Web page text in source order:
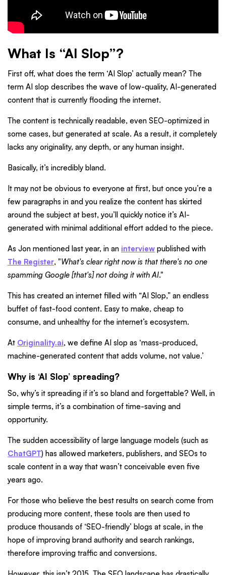
What Is “AI Slop”?
First off, what does the term ‘AI Slop’ actually mean? The
term AI slop describes the wave of low-quality, AI-generated
content that is currently flooding the internet.
The content is technically readable, even SEO-optimized in
some cases, but generated at scale. As a result, it completely
lacks any originality, any depth, or any human insight.
Basically, it’s incredibly bland.
It may not be obvious to everyone at first, but once you’re a
few paragraphs in and you realize the content has skirted
around the subject at best, you’ll quickly notice it’s AI-
generated with minimal additional effort added to the piece.
As Jon mentioned last year, in an interview published with
The Register, "What's clear right now is that there's no one
spamming Google [that's] not doing it with AI."
This has created an internet filled with “AI Slop,” an endless
buffet of fast-food content. Easy to make, cheap to
consume, and unhealthy for the internet’s ecosystem.
At Originality.ai, we define AI slop as ‘mass-produced,
machine-generated content that adds volume, not value.’
Why is ‘AI Slop’ spreading?
So, why’s it spreading if it’s so bland and forgettable? Well, in
simple terms, it’s a combination of time-saving and
opportunity.
The sudden accessibility of large language models (such as
ChatGPT) has allowed marketers, publishers, and SEOs to
scale content in a way that wasn’t conceivable even five
years ago.
For those who believe the best results on search come from
producing more content, these tools are then used to
produce thousands of ‘SEO-friendly’ blogs at scale, in the
hope of improving brand authority and search rankings,
therefore improving traffic and conversions.